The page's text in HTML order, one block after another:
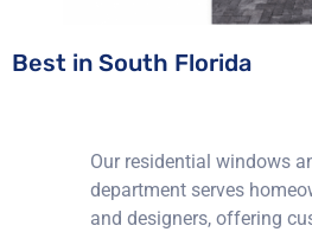
Best in South Florida
Our residential windows
department serves
and designers, offering